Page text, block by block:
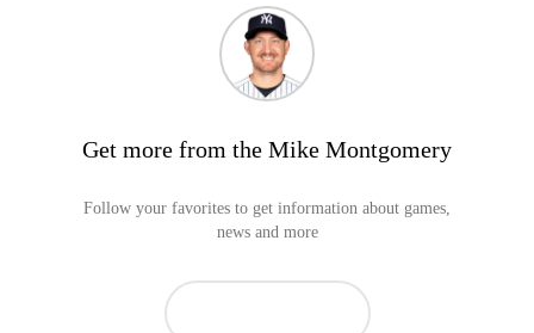
Get more from the Mike Montgomery
Follow your favorites to get information about games,
news and more